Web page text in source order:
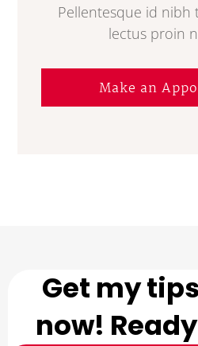
Pellentesque id
lectus proin
Make an
Get my
now!